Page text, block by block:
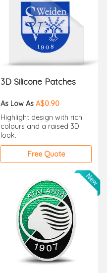
3D Silicone Patches
As Low As A$0.90
Highlight design with rich
colours and a raised 3D
look.
Free Quote